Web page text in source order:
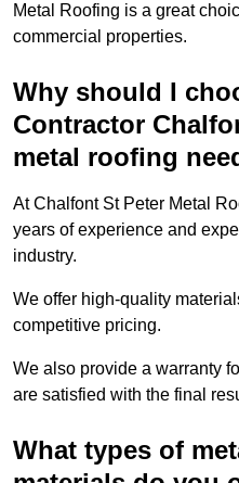
Metal Roofing is a great
commercial properties.
Why should I
Contractor
metal roofing
At Chalfont St Peter Metal
years of experience and
industry.
We offer high-quality
competitive pricing.
We also provide a warranty
are satisfied with the final
What types of